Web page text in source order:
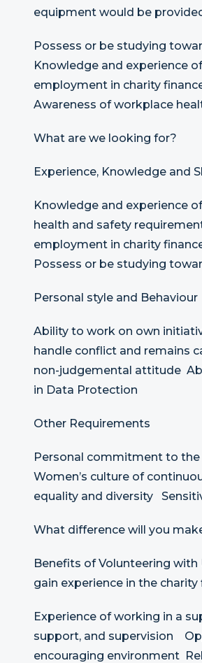
equipment would be
Possess or be studying
Knowledge and experience
employment in charity
Awareness of workplace
What are we looking for?
Experience, Knowledge and
Knowledge and experience
health and safety
employment in charity
Possess or be studying
Personal style and Behaviour
Ability to work on own
handle conflict and remains
non-judgemental attitude
in Data Protection
Other Requirements
Personal commitment to the
Women’s culture of
equality and diversity
What difference will you
Benefits of Volunteering
gain experience in the
Experience of working in a
support, and supervision
encouraging environment